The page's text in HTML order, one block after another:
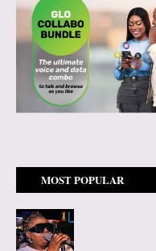
MOST POPULAR